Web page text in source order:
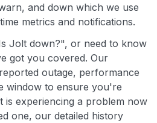
and down which we use
metrics and notifications.
Jolt down?", or need to know
got you covered. Our
outage, performance
window to ensure you're
is experiencing a problem now
one, our detailed history